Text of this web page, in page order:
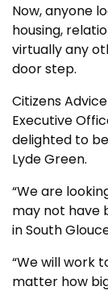
Now, anyone
housing,
virtually any
door step.
Citizens
Executive
delighted to
Lyde Green.
“We are
may not have
in South
“We will work
matter how